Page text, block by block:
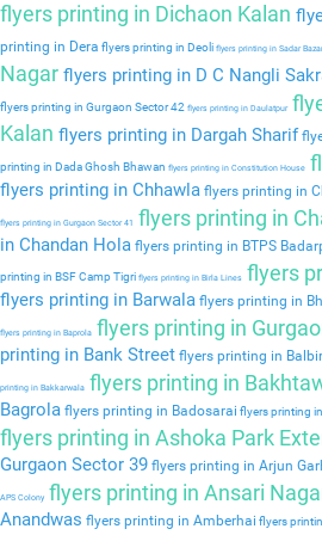
flyers printing in Dichaon Kalan
printing in Dera flyers printing in Deoli flyers printing in Sadar Bazar
Nagar flyers printing in D C Nangli
flyers printing in Gurgaon Sector 42 flyers printing in Daulatpur
Kalan flyers printing in Dargah Sharif
printing in Dada Ghosh Bhawan flyers printing in Constitution House
flyers printing in Chhawla flyers printing in
flyers printing in Gurgaon Sector 41 flyers printing in
in Chandan Hola flyers printing in BTPS
printing in BSF Camp Tigri flyers printing in Birla Lines flyers
flyers printing in Barwala flyers printing in
flyers printing in Baprola flyers printing in
printing in Bank Street flyers printing in
printing in Bakkarwala flyers printing in
Bagrola flyers printing in Badosarai flyers printing
flyers printing in Ashoka Park
Gurgaon Sector 39 flyers printing in Arjun
APS Colony flyers printing in Ansari
Anandwas flyers printing in Amberhai flyers